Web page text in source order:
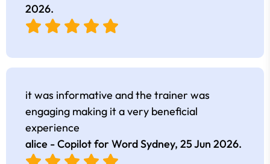
2026.
it was informative and the trainer was
engaging making it a very beneficial
experience
alice - Copilot for Word Sydney, 25 Jun 2026.